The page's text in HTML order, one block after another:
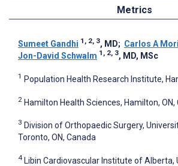
Metrics
Sumeet Gandhi 1, 2, 3, MD; Carlos A
Jon-David Schwalm 1, 2, 3, MD, MSc
1 Population Health Research Institute,
2 Hamilton Health Sciences, Hamilton, ON,
3 Division of Orthopaedic Surgery,
Toronto, ON, Canada
4 Libin Cardiovascular Institute of Alberta,